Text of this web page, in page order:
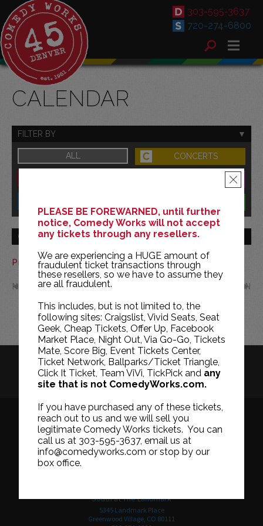
PLEASE BE FOREWARNED, until further
notice, Comedy Works will not accept
any tickets through any resellers.
We are experiencing a HUGE amount of
fraudulent ticket transactions through
these resellers, so we have to assume they
are all fraudulent.
This includes, but is not limited to, the
following sites: Craigslist, Vivid Seats, Seat
Geek, Cheap Tickets, Offer Up, Facebook
Market Place, Night Out, Via Go-Go, Tickets
Mate, Score Big, Event Tickets Center,
Ticket Network, Ballparks/Ticket Triangle,
Click It Ticket, Team ViVi, TickPick and any
site that is not ComedyWorks.com.
If you have purchased any of these tickets,
reach out to us and we will sell you
legitimate Comedy Works tickets. You can
call us at 303-595-3637, email us at
info@comedyworks.com or stop by our
box office.
×
303-595-3637
720-274-6800
CALENDAR
FILTER BY
ALL CONCERTS
GO TO MONTH
Print This Calendar
NOV JAN
HISTORY CAREERS TICKET RESALE POLICY
PRIVACY POLICY TERMS OF USE
Downtown in Larimer Square
South at The Landmark
5345 Landmark Place
Greenwood Village, CO 80111